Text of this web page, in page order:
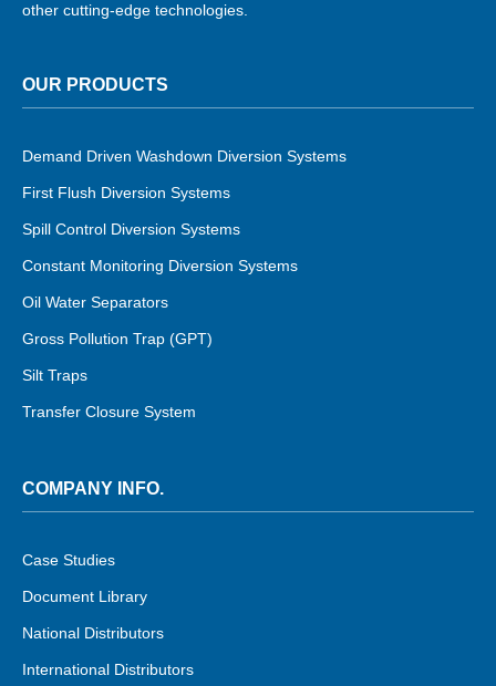
other cutting-edge technologies.
OUR PRODUCTS
Demand Driven Washdown Diversion Systems
First Flush Diversion Systems
Spill Control Diversion Systems
Constant Monitoring Diversion Systems
Oil Water Separators
Gross Pollution Trap (GPT)
Silt Traps
Transfer Closure System
COMPANY INFO.
Case Studies
Document Library
National Distributors
International Distributors